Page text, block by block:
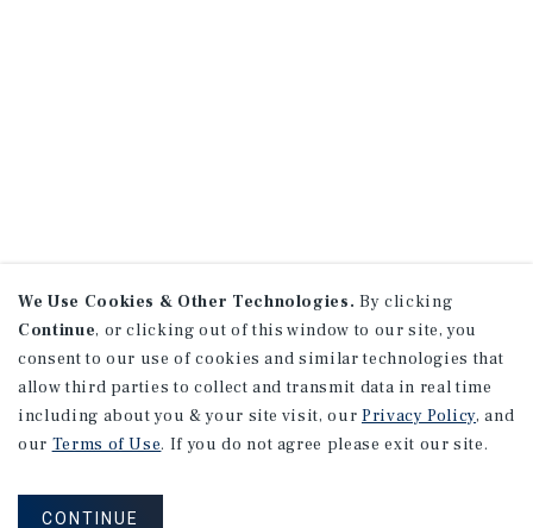
We Use Cookies & Other Technologies. By clicking
Continue, or clicking out of this window to our site, you
consent to our use of cookies and similar technologies that
allow third parties to collect and transmit data in real time
including about you & your site visit, our Privacy Policy, and
our Terms of Use. If you do not agree please exit our site.
CONTINUE